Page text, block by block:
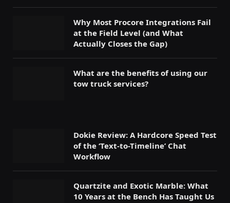
Why Most Procore Integrations Fail
at the Field Level (and What
Actually Closes the Gap)
What are the benefits of using our
tow truck services?
Dokie Review: A Hardcore Speed Test
of the ‘Text-to-Timeline’ Chat
Workflow
Quartzite and Exotic Marble: What
10 Years at the Bench Has Taught Us